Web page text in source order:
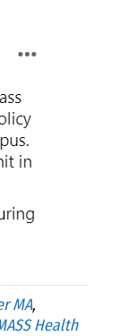
MA,
Health